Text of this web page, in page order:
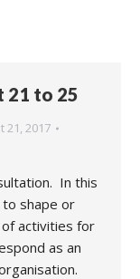
21 to 25
21, 2017
In this
to shape or
activities for
as an